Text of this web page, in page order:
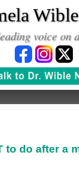
voice on
to do after a